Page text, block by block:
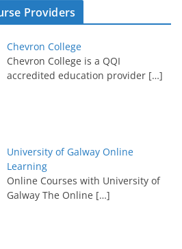
Providers
Chevron College
Chevron College is a QQI
accredited education provider […]
University of Galway Online
Learning
Online Courses with University of
Galway The Online […]